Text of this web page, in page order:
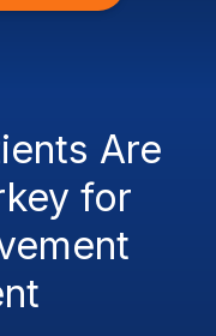
Are
for